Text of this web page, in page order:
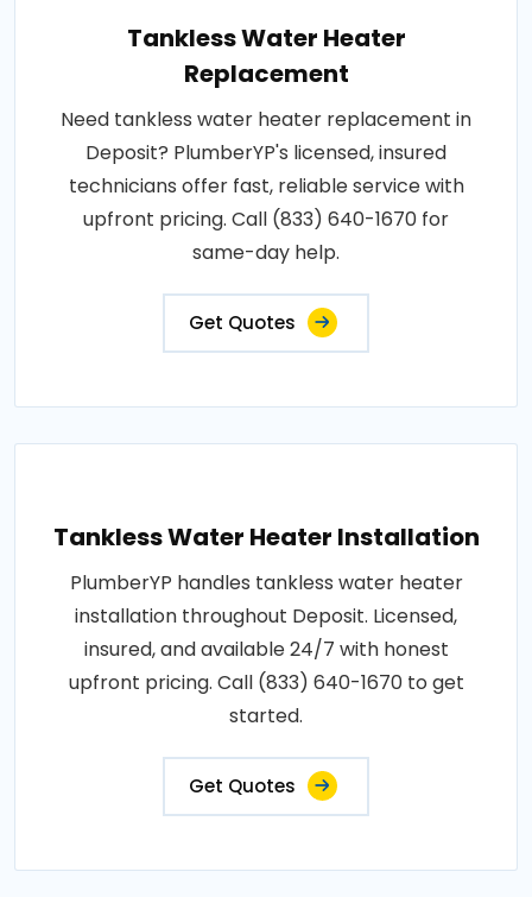
Tankless Water Heater
Replacement
Need tankless water heater replacement in
Deposit? PlumberYP's licensed, insured
technicians offer fast, reliable service with
upfront pricing. Call (833) 640-1670 for
same-day help.
Get Quotes
Tankless Water Heater Installation
PlumberYP handles tankless water heater
installation throughout Deposit. Licensed,
insured, and available 24/7 with honest
upfront pricing. Call (833) 640-1670 to get
started.
Get Quotes